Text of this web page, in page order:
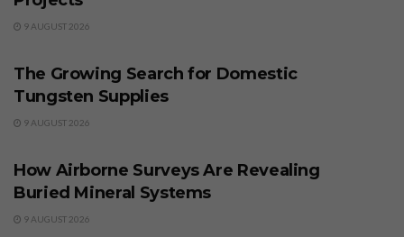
9 AUGUST 2026
The Growing Search for Domestic
Tungsten Supplies
9 AUGUST 2026
How Airborne Surveys Are Revealing
Buried Mineral Systems
9 AUGUST 2026